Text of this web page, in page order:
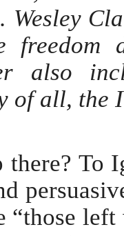
Wesley
also
of all, the
there? To
“those